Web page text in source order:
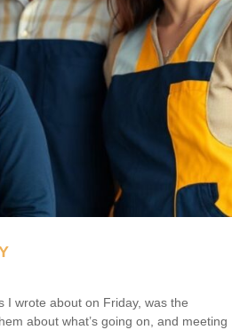
I wrote about on Friday, was the
about what’s going on, and meeting